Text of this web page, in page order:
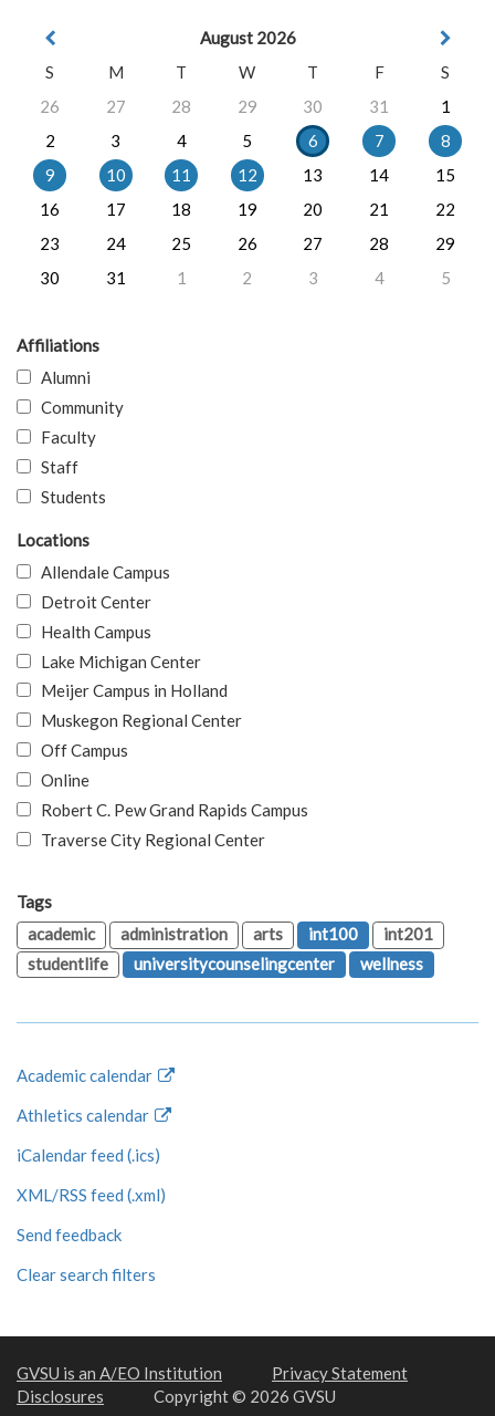
August 2026
S
M T W T F
S
26
27 28 29 30 31
1
2
3 4 5 6 7
8
9
10 11 12 13 14
15
16
17 18 19 20 21
22
23
24 25 26 27 28
29
30
31 1 2 3 4 5
Affiliations
Alumni
Community
Faculty
Staff
Students
Locations
Allendale Campus
Detroit Center
Health Campus
Lake Michigan Center
Meijer Campus in Holland
Muskegon Regional Center
Off Campus
Online
Robert C. Pew Grand Rapids Campus
Traverse City Regional Center
Tags
academic
administration arts int100
int201
studentlife
universitycounselingcenter wellness
Academic calendar
Athletics calendar
iCalendar feed (.ics)
XML/RSS feed (.xml)
Send feedback
Clear search filters
GVSU is an A/EO Institution
Privacy Statement
Disclosures
Copyright © 2026 GVSU